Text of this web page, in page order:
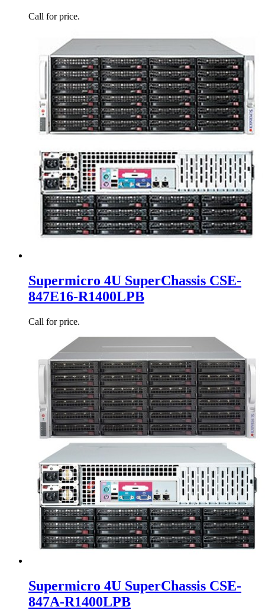
Call for price.
Supermicro 4U SuperChassis CSE-
847E16-R1400LPB
Call for price.
Supermicro 4U SuperChassis CSE-
847A-R1400LPB